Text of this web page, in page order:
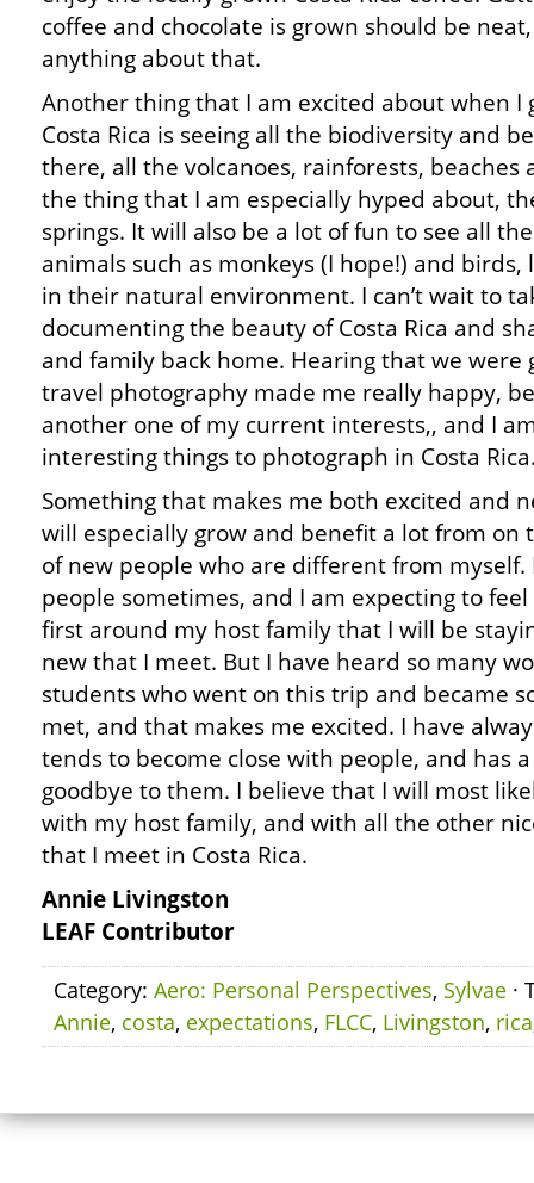
coffee and chocolate is grown should be
anything about that.
Another thing that I am excited about when I
Costa Rica is seeing all the biodiversity and
there, all the volcanoes, rainforests, beaches
the thing that I am especially hyped about,
springs. It will also be a lot of fun to see all the
animals such as monkeys (I hope!) and birds,
in their natural environment. I can’t wait to
documenting the beauty of Costa Rica and
and family back home. Hearing that we were
travel photography made me really happy,
another one of my current interests,, and I
interesting things to photograph in Costa
Something that makes me both excited and
will especially grow and benefit a lot from on
of new people who are different from
people sometimes, and I am expecting to
first around my host family that I will be
new that I meet. But I have heard so many
students who went on this trip and became
met, and that makes me excited. I have
tends to become close with people, and has
goodbye to them. I believe that I will most
with my host family, and with all the other
that I meet in Costa Rica.
Annie Livingston
LEAF Contributor
Category: Aero: Personal Perspectives, Sylvae ·
Annie, costa, expectations, FLCC, Livingston, rica